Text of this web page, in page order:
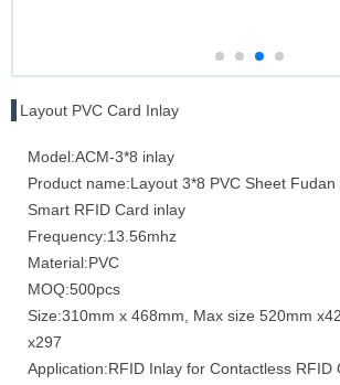
Layout PVC Card Inlay
Model:ACM-3*8 inlay
Product name:Layout 3*8 PVC Sheet
Smart RFID Card inlay
Frequency:13.56mhz
Material:PVC
MOQ:500pcs
Size:310mm x 468mm, Max size 520mm
x297
Application:RFID Inlay for Contactless RFID